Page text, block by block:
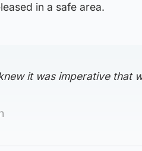
in a safe area.
it was imperative that